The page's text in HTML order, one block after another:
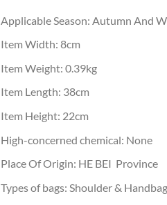
Applicable Season: Autumn And
Item Width: 8cm
Item Weight: 0.39kg
Item Length: 38cm
Item Height: 22cm
High-concerned chemical: None
Place Of Origin: HE BEI Province
Types of bags: Shoulder &